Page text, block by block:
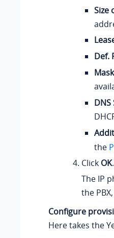
Size
Def.
the
Click OK.
The IP
the
Configure
Here takes the